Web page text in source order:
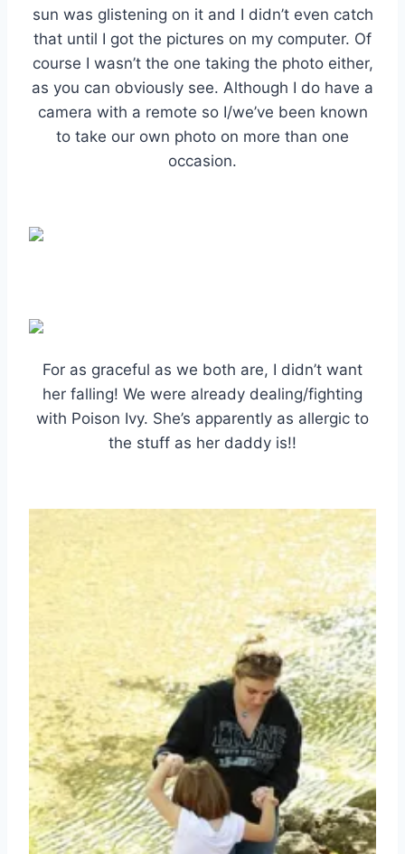
sun was glistening on it and I didn’t even catch
that until I got the pictures on my computer. Of
course I wasn’t the one taking the photo either,
as you can obviously see. Although I do have a
camera with a remote so I/we’ve been known
to take our own photo on more than one
occasion.
For as graceful as we both are, I didn’t want
her falling! We were already dealing/fighting
with Poison Ivy. She’s apparently as allergic to
the stuff as her daddy is!!